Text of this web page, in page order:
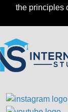
the principles